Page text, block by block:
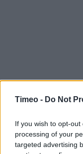
Timeo - Do Not
If you wish to opt-
processing of your
targeted advertising